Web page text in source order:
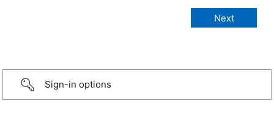
Sign-in options